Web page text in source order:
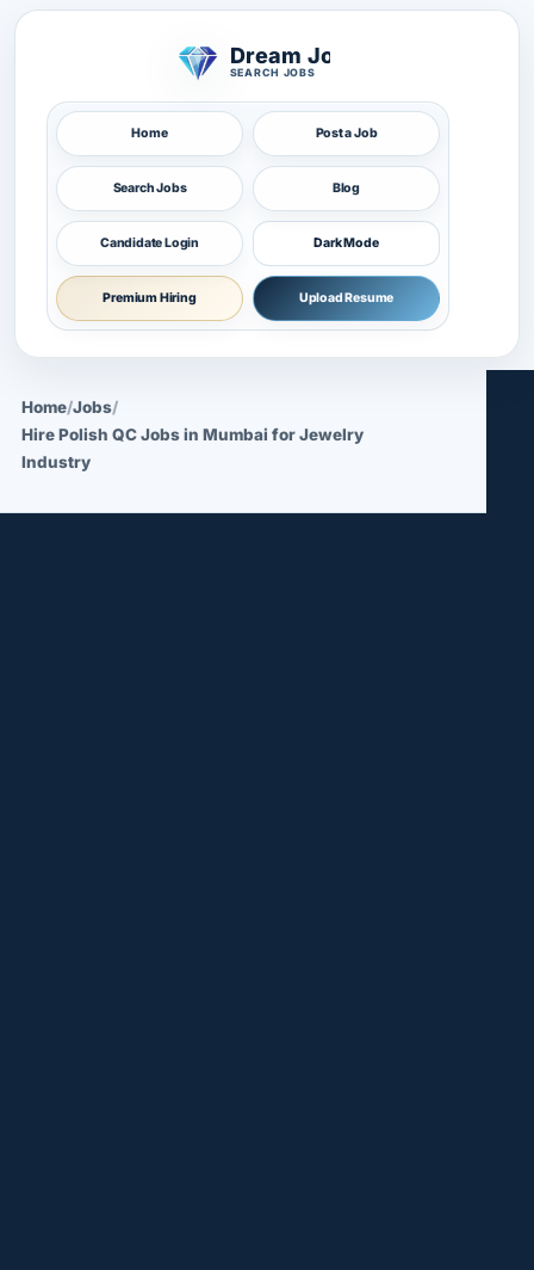
Dream Job
SEARCH JOBS
Home Post a Job
Search Jobs Blog
Candidate Login Dark Mode
Premium Hiring Upload Resume
Home/Jobs/
Hire Polish QC Jobs in Mumbai for Jewelry
Industry